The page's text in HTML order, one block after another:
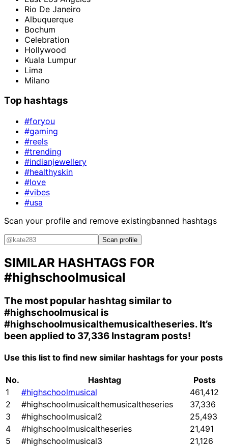
Rio De Janeiro
Albuquerque
Bochum
Celebration
Hollywood
Kuala Lumpur
Lima
Milano
Top hashtags
#foryou
#gaming
#reels
#trending
#indianjewellery
#healthyskin
#love
#vibes
#usa
Scan your profile and remove existingbanned hashtags
Scan profile
SIMILAR HASHTAGS FOR
#highschoolmusical
The most popular hashtag similar to
#highschoolmusical is
#highschoolmusicalthemusicaltheseries. It’s
been applied to 37,336 Instagram posts!
Use this list to find new similar hashtags for your posts
No. Hashtag
Posts
1
#highschoolmusical
461,412
2
#highschoolmusicalthemusicaltheseries
37,336
3
#highschoolmusical2
25,493
4
#highschoolmusicaltheseries
21,491
5
#highschoolmusical3
21,126